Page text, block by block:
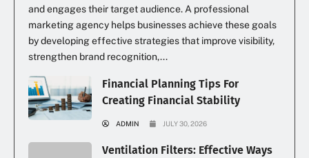
and engages their target audience. A professional
marketing agency helps businesses achieve these goals
by developing effective strategies that improve visibility,
strengthen brand recognition,...
Financial Planning Tips For
Creating Financial Stability
ADMIN JULY 30, 2026
Ventilation Filters: Effective Ways